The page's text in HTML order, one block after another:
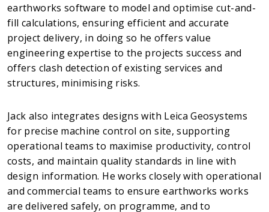
earthworks software to model and optimise cut-and-
fill calculations, ensuring efficient and accurate
project delivery, in doing so he offers value
engineering expertise to the projects success and
offers clash detection of existing services and
structures, minimising risks.
Jack also integrates designs with Leica Geosystems
for precise machine control on site, supporting
operational teams to maximise productivity, control
costs, and maintain quality standards in line with
design information. He works closely with operational
and commercial teams to ensure earthworks works
are delivered safely, on programme, and to